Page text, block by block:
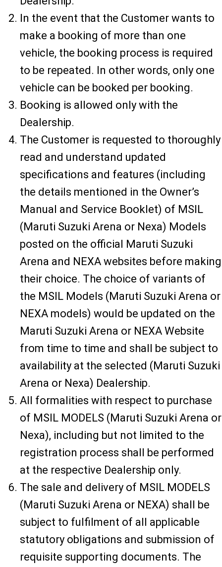
In the event that the Customer wants to
make a booking of more than one
vehicle, the booking process is required
to be repeated. In other words, only one
vehicle can be booked per booking.
Booking is allowed only with the
Dealership.
The Customer is requested to thoroughly
read and understand updated
specifications and features (including
the details mentioned in the Owner’s
Manual and Service Booklet) of MSIL
(Maruti Suzuki Arena or Nexa) Models
posted on the official Maruti Suzuki
Arena and NEXA websites before making
their choice. The choice of variants of
the MSIL Models (Maruti Suzuki Arena or
NEXA models) would be updated on the
Maruti Suzuki Arena or NEXA Website
from time to time and shall be subject to
availability at the selected (Maruti Suzuki
Arena or Nexa) Dealership.
All formalities with respect to purchase
of MSIL MODELS (Maruti Suzuki Arena or
Nexa), including but not limited to the
registration process shall be performed
at the respective Dealership only.
The sale and delivery of MSIL MODELS
(Maruti Suzuki Arena or NEXA) shall be
subject to fulfilment of all applicable
statutory obligations and submission of
requisite supporting documents. The